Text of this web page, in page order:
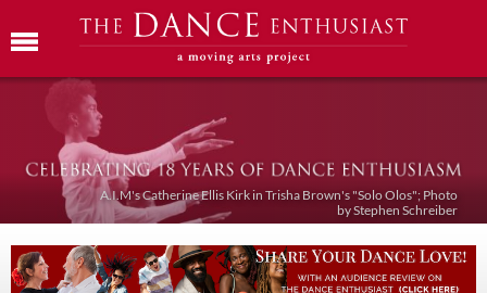
A.I.M's Catherine Ellis Kirk in Trisha Brown's "Solo Olos"; Photo
by Stephen Schreiber